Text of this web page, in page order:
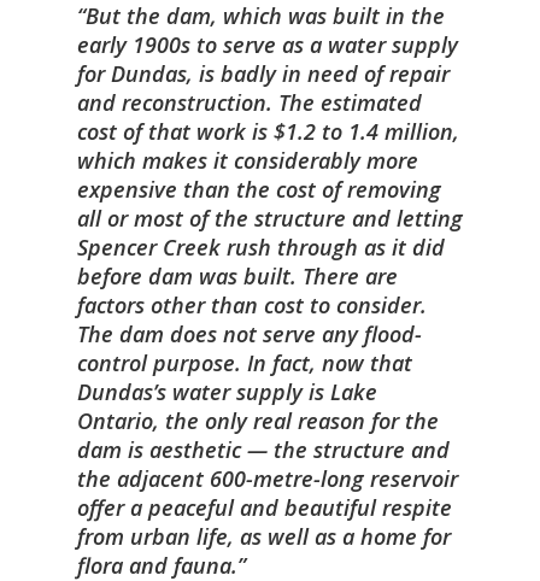
But the dam, which was built in the
early 1900s to serve as a water supply
for Dundas, is badly in need of repair
and reconstruction. The estimated
cost of that work is $1.2 to 1.4 million,
which makes it considerably more
expensive than the cost of removing
all or most of the structure and letting
Spencer Creek rush through as it did
before dam was built. There are
factors other than cost to consider.
The dam does not serve any flood-
control purpose. In fact, now that
Dundas’s water supply is Lake
Ontario, the only real reason for the
dam is aesthetic — the structure and
the adjacent 600-metre-long reservoir
offer a peaceful and beautiful respite
from urban life, as well as a home for
flora and fauna.